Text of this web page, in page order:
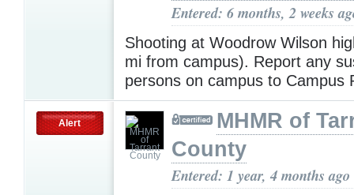
Entered: 6 months, 2 weeks
Shooting at Woodrow Wilson
mi from campus). Report any
persons on campus to Campus
Alert
MHMR of
County
Entered: 1 year, 4 months ago